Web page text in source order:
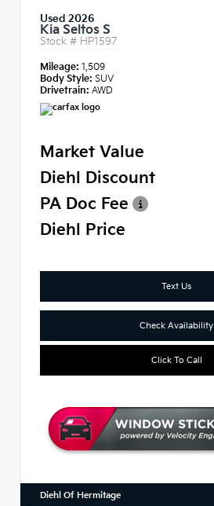
Used 2026
Kia Seltos S
Stock # HP1597
Mileage: 1,509
Body Style: SUV
Drivetrain: AWD
Market Value
Diehl Discount
PA Doc Fee
Diehl Price
Text Us
Check Availability
Click To Call
Diehl Of Hermitage